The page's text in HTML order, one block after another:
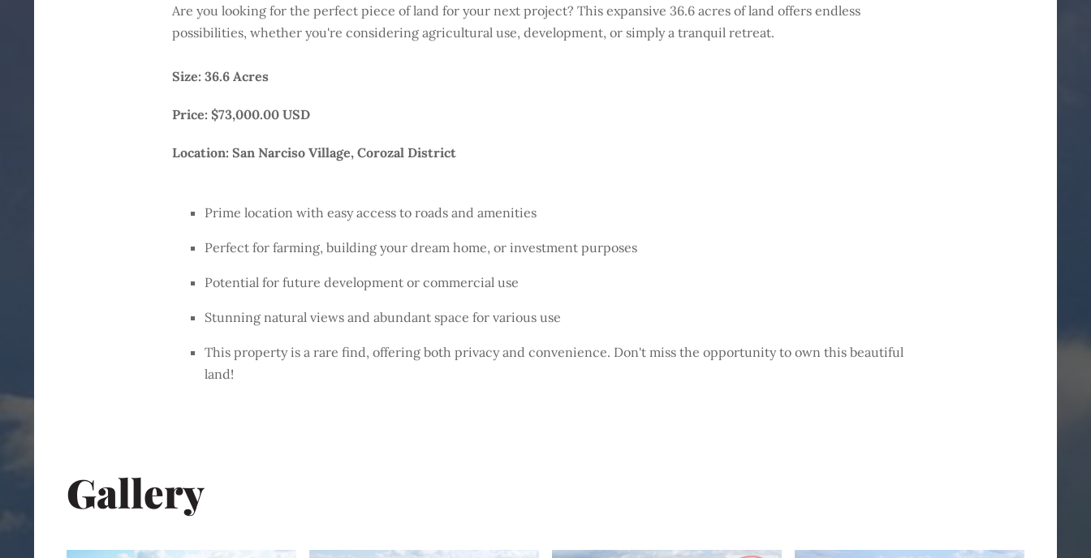
Are you looking for the perfect piece of land for your next project? This expansive 36.6 acres of land offers endless
possibilities, whether you're considering agricultural use, development, or simply a tranquil retreat.
Size: 36.6 Acres
Price: $73,000.00 USD
Location: San Narciso Village, Corozal District
Prime location with easy access to roads and amenities
Perfect for farming, building your dream home, or investment purposes
Potential for future development or commercial use
Stunning natural views and abundant space for various use
This property is a rare find, offering both privacy and convenience. Don't miss the opportunity to own this beautiful
land!
Gallery